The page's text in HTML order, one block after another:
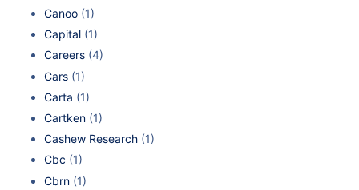
Canoo (1)
Capital (1)
Careers (4)
Cars (1)
Carta (1)
Cartken (1)
Cashew Research (1)
Cbc (1)
Cbrn (1)